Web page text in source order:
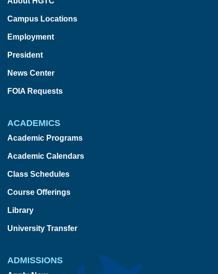
Campus Locations
Employment
President
News Center
FOIA Requests
ACADEMICS
Academic Programs
Academic Calendars
Class Schedules
Course Offerings
Library
University Transfer
ADMISSIONS